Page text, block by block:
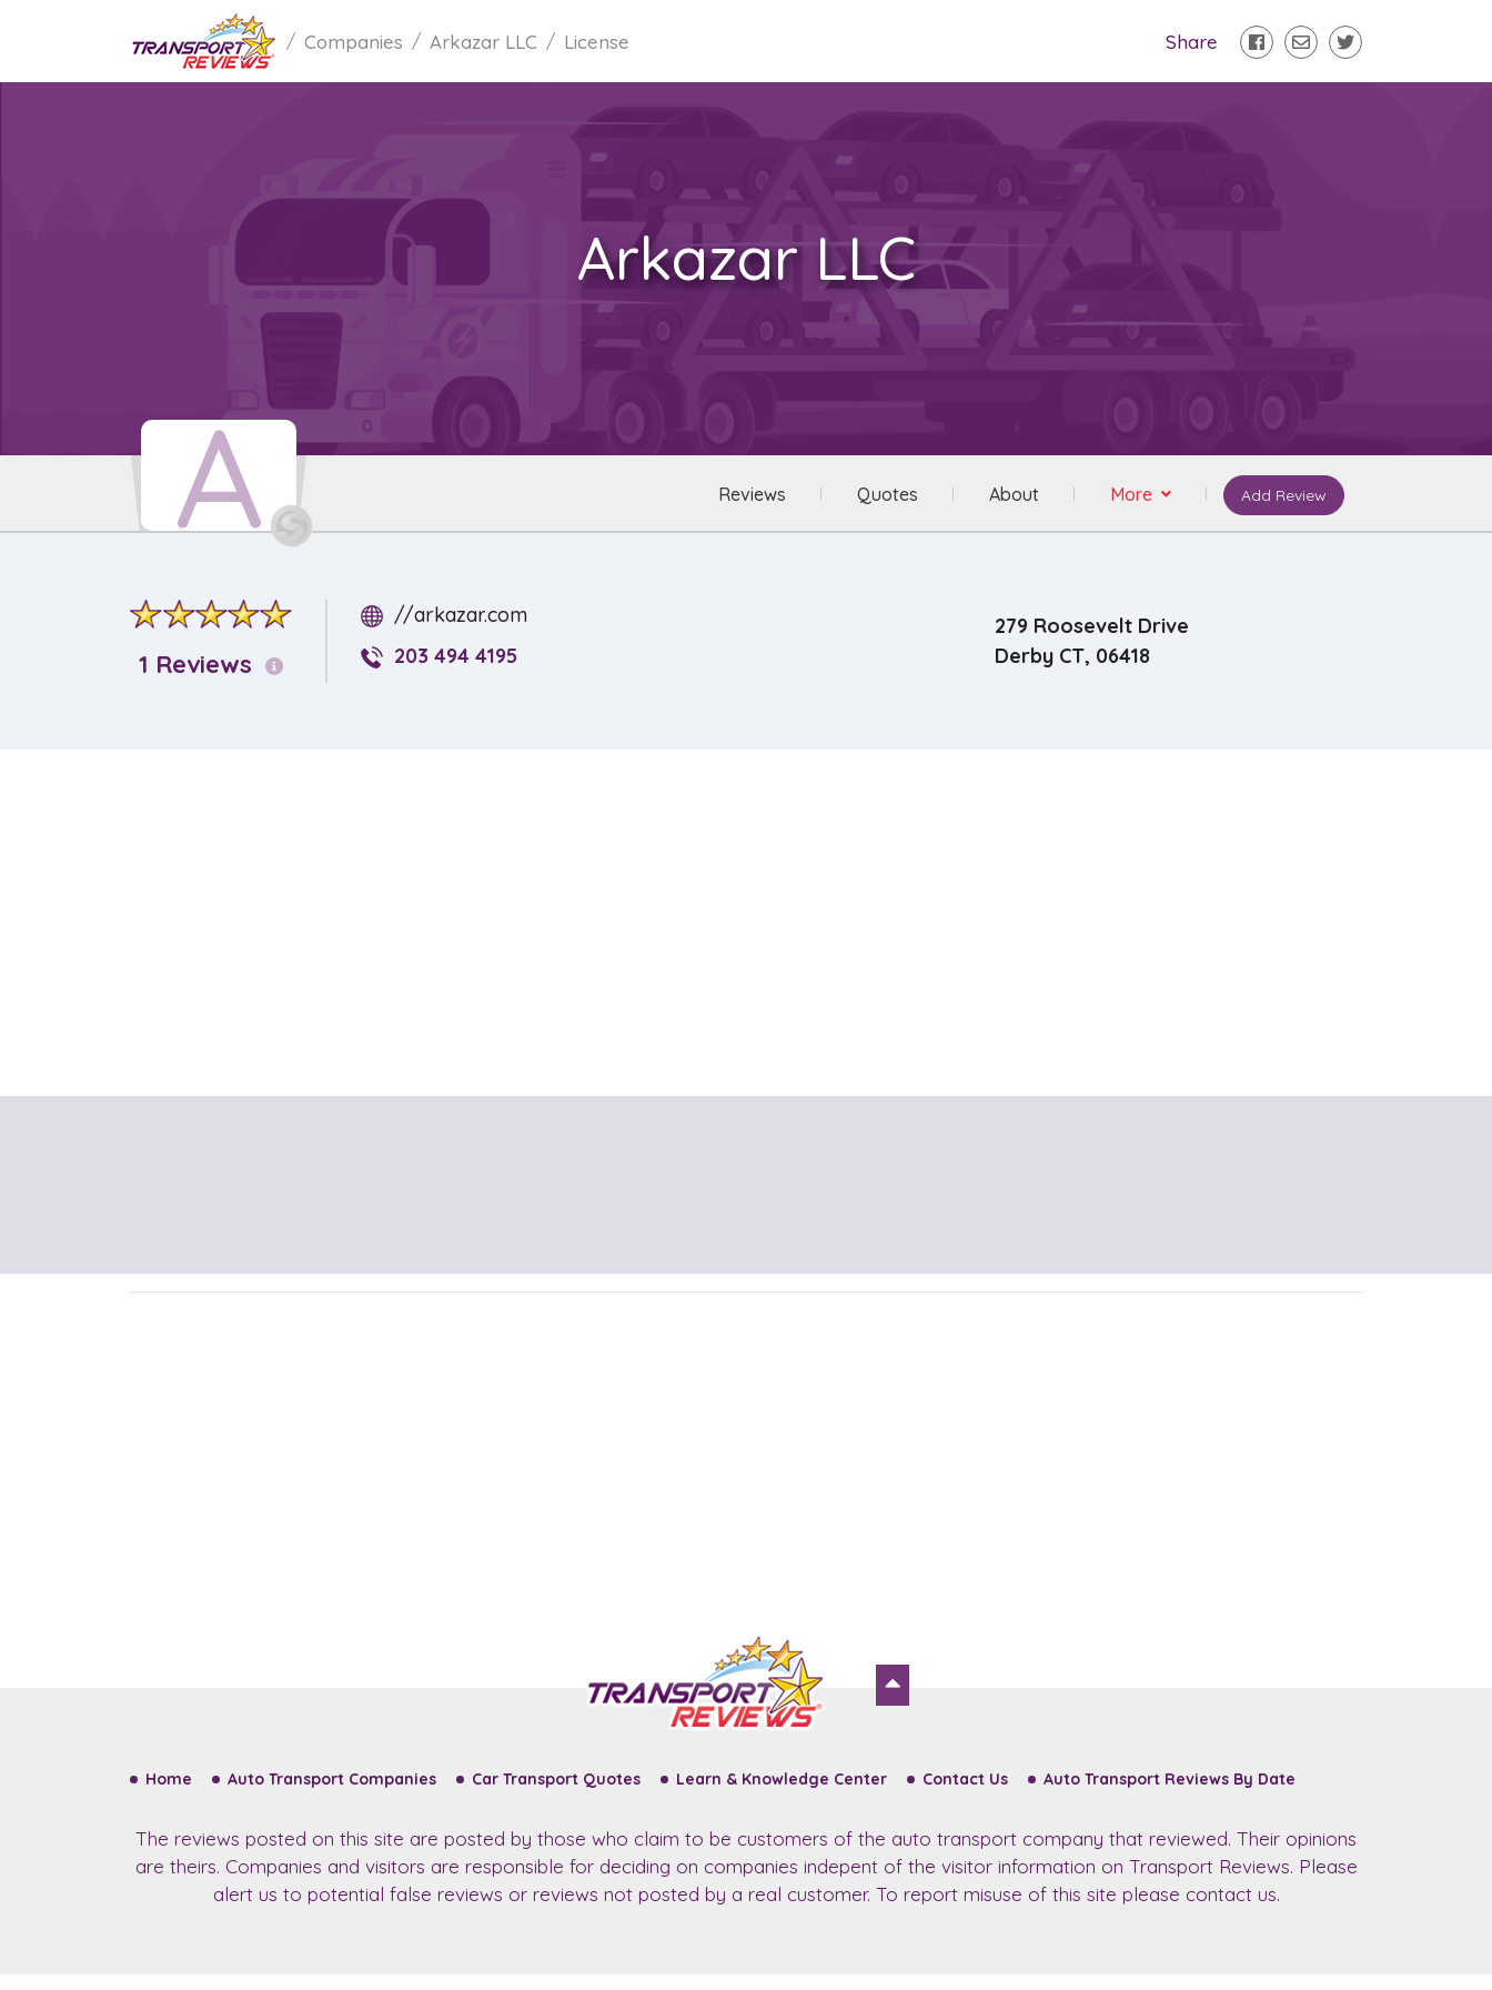
Companies Arkazar LLC License Share
Arkazar LLC
A Reviews Quotes About More Add Review
1 Reviews
//arkazar.com
203 494 4195
279 Roosevelt Drive
Derby CT, 06418
Home Auto Transport Companies Car Transport Quotes Learn & Knowledge Center Contact Us Auto Transport Reviews By Date
The reviews posted on this site are posted by those who claim to be customers of the auto transport company that reviewed. Their opinions
are theirs. Companies and visitors are responsible for deciding on companies indepent of the visitor information on Transport Reviews. Please
alert us to potential false reviews or reviews not posted by a real customer. To report misuse of this site please contact us.